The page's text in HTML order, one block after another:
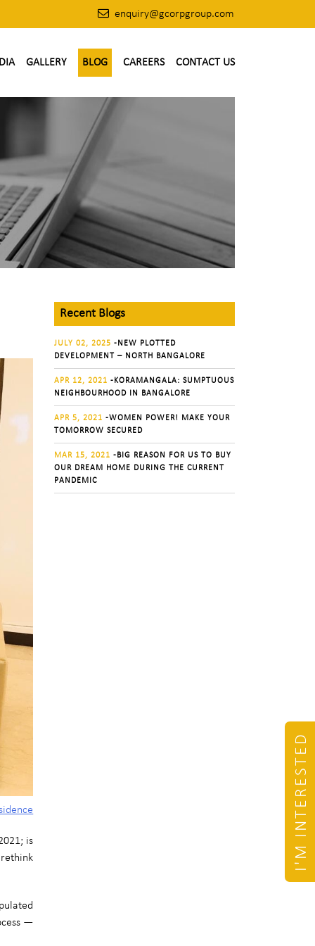
enquiry@gcorpgroup.com
GALLERY BLOG CAREERS CONTACT US
I'M INTERESTED
is
—
Recent Blogs
JULY 02, 2025 -NEW PLOTTED
DEVELOPMENT – NORTH BANGALORE
APR 12, 2021 -KORAMANGALA: SUMPTUOUS
NEIGHBOURHOOD IN BANGALORE
APR 5, 2021 -WOMEN POWER! MAKE YOUR
TOMORROW SECURED
MAR 15, 2021 -BIG REASON FOR US TO BUY
OUR DREAM HOME DURING THE CURRENT
PANDEMIC